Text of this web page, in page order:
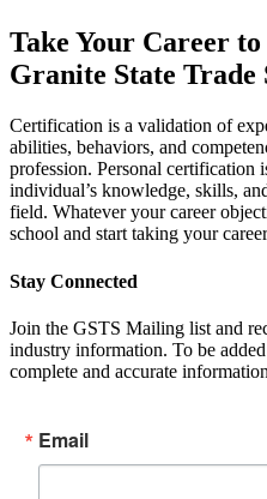
Take Your Career
Granite State Trade
Certification is a validation of
abilities, behaviors, and
profession. Personal certification
individual’s knowledge, skills,
field. Whatever your career
school and start taking your
Stay Connected
Join the GSTS Mailing list and
industry information. To be
complete and accurate
Email